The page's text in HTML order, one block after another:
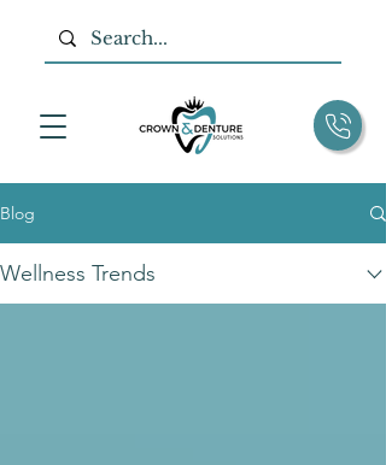
Blog
Wellness Trends